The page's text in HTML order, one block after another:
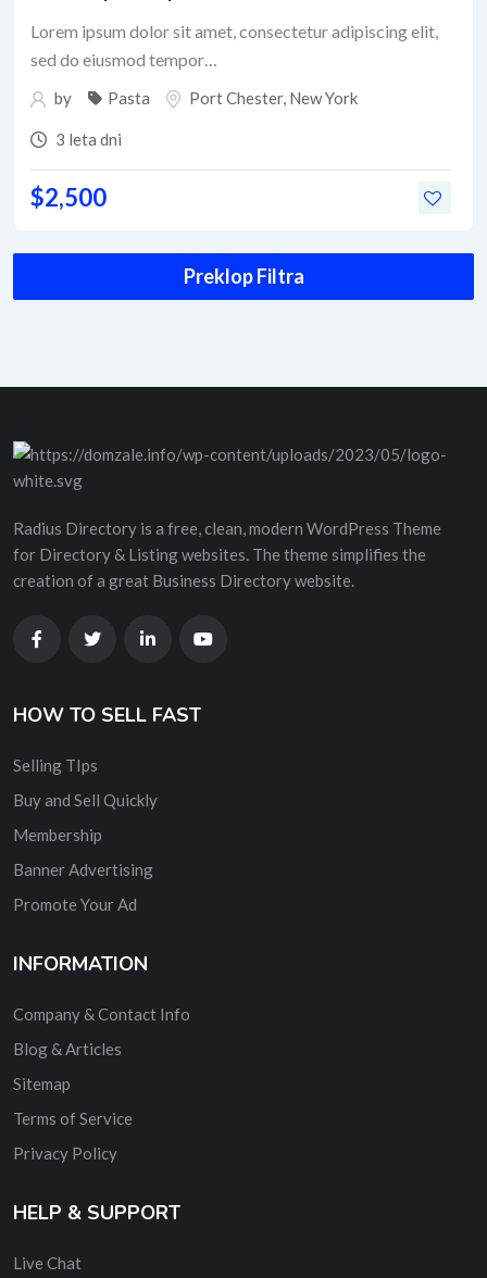
Lorem ipsum dolor sit amet, consectetur adipiscing elit,
sed do eiusmod tempor…
by Pasta Port Chester, New York
3 leta dni
$2,500
Preklop Filtra
Radius Directory is a free, clean, modern WordPress Theme
for Directory & Listing websites. The theme simplifies the
creation of a great Business Directory website.
HOW TO SELL FAST
Selling TIps
Buy and Sell Quickly
Membership
Banner Advertising
Promote Your Ad
INFORMATION
Company & Contact Info
Blog & Articles
Sitemap
Terms of Service
Privacy Policy
HELP & SUPPORT
Live Chat